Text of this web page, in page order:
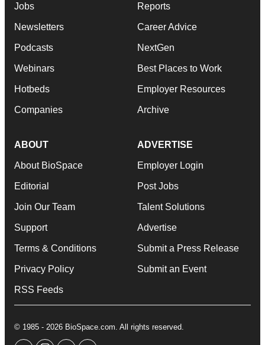
Jobs
Newsletters
Podcasts
Webinars
Hotbeds
Companies
Reports
Career Advice
NextGen
Best Places to Work
Employer Resources
Archive
ABOUT
About BioSpace
Editorial
Join Our Team
Support
Terms & Conditions
Privacy Policy
RSS Feeds
ADVERTISE
Employer Login
Post Jobs
Talent Solutions
Advertise
Submit a Press Release
Submit an Event
© 1985 - 2026 BioSpace.com. All rights reserved.